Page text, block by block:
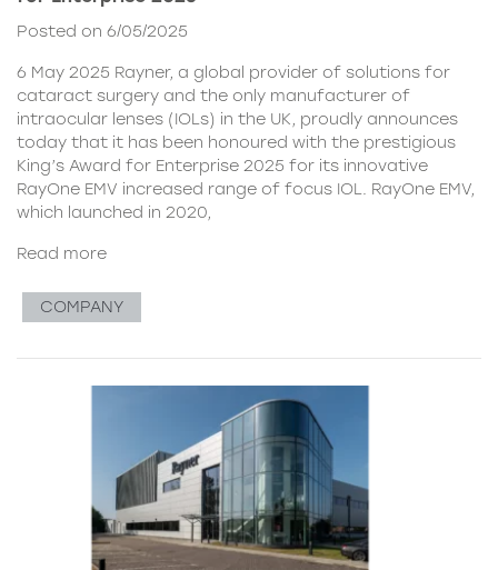
Posted on 6/05/2025
6 May 2025 Rayner, a global provider of solutions for
cataract surgery and the only manufacturer of
intraocular lenses (IOLs) in the UK, proudly announces
today that it has been honoured with the prestigious
King’s Award for Enterprise 2025 for its innovative
RayOne EMV increased range of focus IOL. RayOne EMV,
which launched in 2020,
Read more
COMPANY